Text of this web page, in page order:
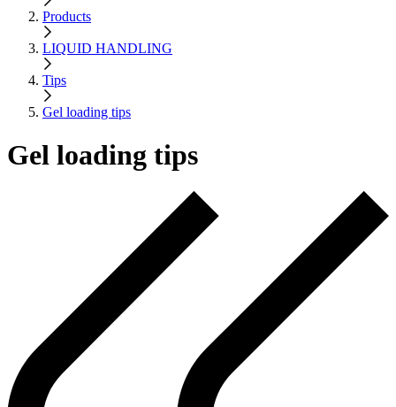
Products
LIQUID HANDLING
Tips
Gel loading tips
Gel loading tips